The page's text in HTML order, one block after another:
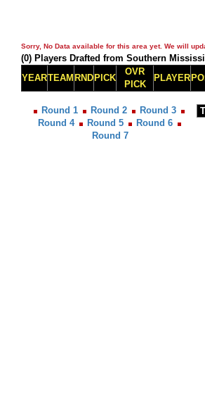
Sorry, No Data available for this area yet. We will
(0) Players Drafted from Southern
YEARTEAM RND PICK
OVR
PICK
PLAYER
Round 1 Round 2
Round 3
Round 4
Round 5
Round 6
Round 7